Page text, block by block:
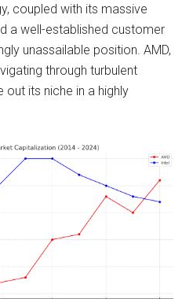
coupled with its massive
a well-established customer
unassailable position. AMD,
through turbulent
its niche in a highly